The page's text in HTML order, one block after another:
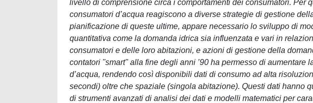
livello di comprensione circa i comportamenti dei consumatori. Per
consumatori d’acqua reagiscono a diverse strategie di gestione
pianificazione di queste ultime, appare necessario lo sviluppo di
quantitativa come la domanda idrica sia influenzata e vari in
consumatori e delle loro abitazioni, e azioni di gestione della
contatori "smart" alla fine degli anni ’90 ha permesso di aumentare
d’acqua, rendendo così disponibili dati di consumo ad alta
secondi) oltre che spaziale (singola abitazione). Questi dati hanno
di strumenti avanzati di analisi dei dati e modelli matematici per